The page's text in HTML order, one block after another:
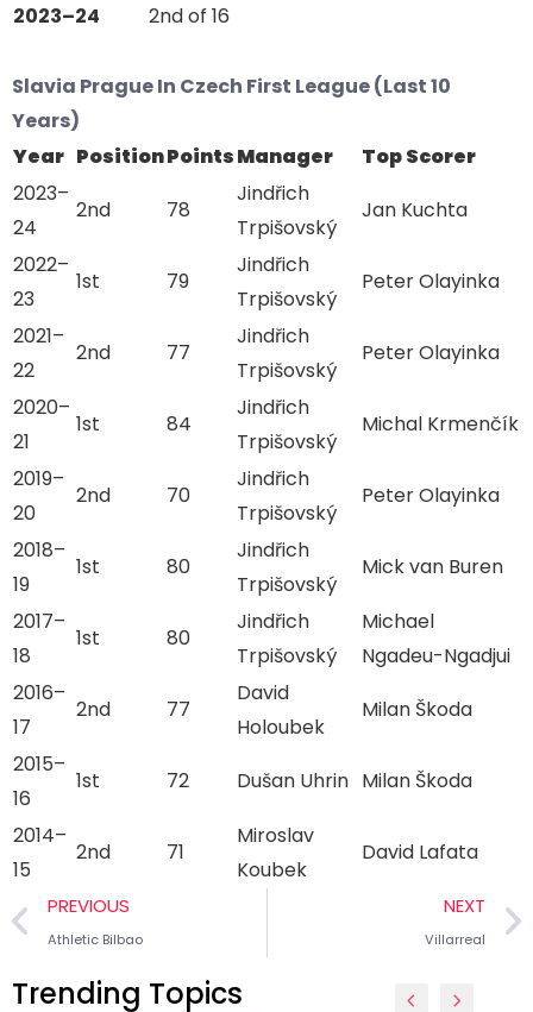
2023–24
2nd of 16
Slavia Prague In Czech First League (Last 10
Years)
Year PositionPointsManager
Top Scorer
2023–
24
2nd 78
Jindřich
Trpišovský
Jan Kuchta
2022–
23
1st 79
Jindřich
Trpišovský
Peter Olayinka
2021–
22
2nd 77
Jindřich
Trpišovský
Peter Olayinka
2020–
21
1st 84
Jindřich
Trpišovský
Michal Krmenčík
2019–
20
2nd 70
Jindřich
Trpišovský
Peter Olayinka
2018–
19
1st 80
Jindřich
Trpišovský
Mick van Buren
2017–
18
1st 80
Jindřich
Trpišovský
Michael
Ngadeu-Ngadjui
2016–
17
2nd 77
David
Holoubek
Milan Škoda
2015–
16
1st 72 Dušan Uhrin Milan Škoda
2014–
15
2nd 71
Miroslav
Koubek
David Lafata
PREVIOUS
Athletic Bilbao
NEXT
Villarreal
Trending Topics